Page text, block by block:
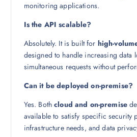
monitoring applications.
Is the API scalable?
Absolutely. It is built for high-
designed to handle increasing data
simultaneous requests without
Can it be deployed on-premise?
Yes. Bothcloud and on-premise
available to satisfy specific security
infrastructure needs, and data